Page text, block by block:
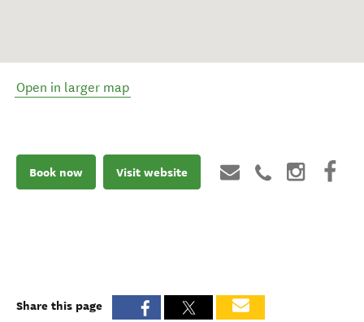
Open in larger map
Book now Visit website
Share this page